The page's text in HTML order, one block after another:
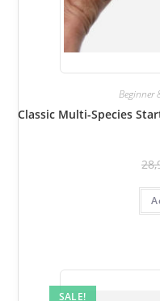
Beginner
Classic Multi-Species
SALE!